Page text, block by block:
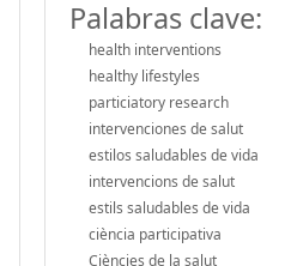
Palabras clave:
health interventions
healthy lifestyles
particiatory research
intervenciones de salut
estilos saludables de vida
intervencions de salut
estils saludables de vida
ciència participativa
Ciències de la salut